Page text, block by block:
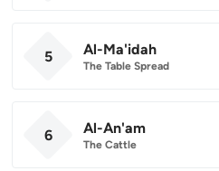
5 Al-Ma'idah
The Table Spread
6 Al-An'am
The Cattle